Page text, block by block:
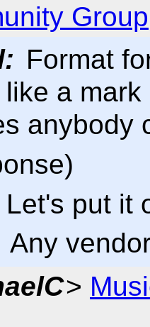
Group
Format
like a
anybody
Let's put it
Any
>